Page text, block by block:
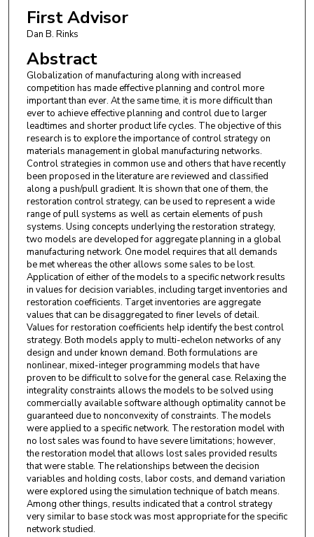
First Advisor
Dan B. Rinks
Abstract
Globalization of manufacturing along with increased
competition has made effective planning and control more
important than ever. At the same time, it is more difficult than
ever to achieve effective planning and control due to larger
leadtimes and shorter product life cycles. The objective of this
research is to explore the importance of control strategy on
materials management in global manufacturing networks.
Control strategies in common use and others that have recently
been proposed in the literature are reviewed and classified
along a push/pull gradient. It is shown that one of them, the
restoration control strategy, can be used to represent a wide
range of pull systems as well as certain elements of push
systems. Using concepts underlying the restoration strategy,
two models are developed for aggregate planning in a global
manufacturing network. One model requires that all demands
be met whereas the other allows some sales to be lost.
Application of either of the models to a specific network results
in values for decision variables, including target inventories and
restoration coefficients. Target inventories are aggregate
values that can be disaggregated to finer levels of detail.
Values for restoration coefficients help identify the best control
strategy. Both models apply to multi-echelon networks of any
design and under known demand. Both formulations are
nonlinear, mixed-integer programming models that have
proven to be difficult to solve for the general case. Relaxing the
integrality constraints allows the models to be solved using
commercially available software although optimality cannot be
guaranteed due to nonconvexity of constraints. The models
were applied to a specific network. The restoration model with
no lost sales was found to have severe limitations; however,
the restoration model that allows lost sales provided results
that were stable. The relationships between the decision
variables and holding costs, labor costs, and demand variation
were explored using the simulation technique of batch means.
Among other things, results indicated that a control strategy
very similar to base stock was most appropriate for the specific
network studied.